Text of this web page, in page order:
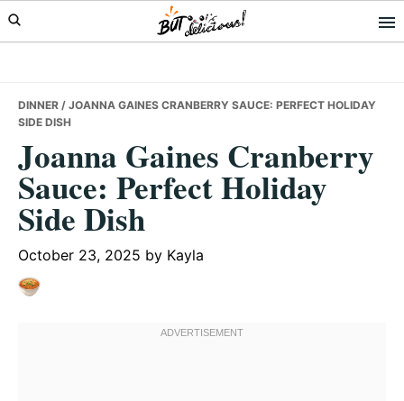
Skip
to
Skip
to
Skip
to
DINNER / JOANNA GAINES CRANBERRY SAUCE: PERFECT HOLIDAY
SIDE DISH
Joanna Gaines Cranberry
Sauce: Perfect Holiday
Side Dish
October 23, 2025 by Kayla